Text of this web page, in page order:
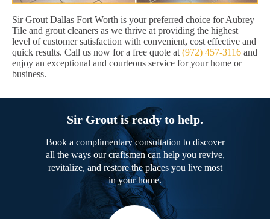
Sir Grout Dallas Fort Worth is your preferred choice for Aubrey
Tile and grout cleaners as we thrive at providing the highest
level of customer satisfaction with convenient, cost effective and
quick results. Call us now for a free quote at (972) 457-3116 and
enjoy an exceptional and courteous service for your home or
business.
Sir Grout is ready to help.
Book a complimentary consultation to discover
all the ways our craftsmen can help you revive,
revitalize, and restore the places you live most
in your home.